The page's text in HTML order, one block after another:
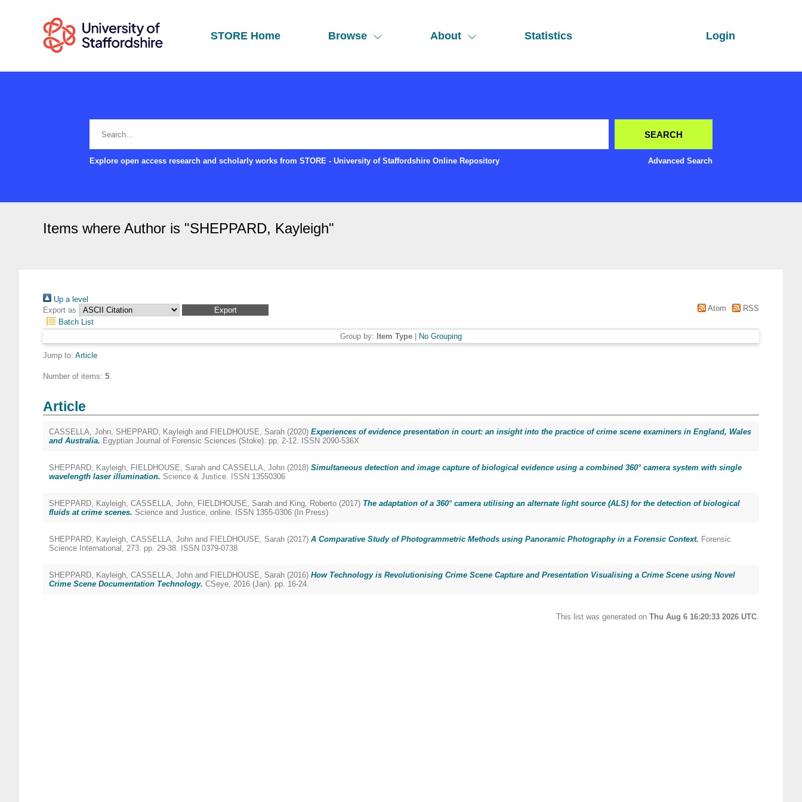
STORE Home Browse About Statistics Login
Explore open access research and scholarly works from STORE - University of Staffordshire Online Repository Advanced Search
Items where Author is "SHEPPARD, Kayleigh"
Up a level
Export as
Atom
RSS
Batch List
Group by: Item Type No Grouping
Jump to: Article
Number of items: 5.
Article
CASSELLA, John, SHEPPARD, Kayleigh and FIELDHOUSE, Sarah (2020) Experiences of evidence presentation in court: an insight into the practice of crime scene examiners in England, Wales
and Australia. Egyptian Journal of Forensic Sciences (Stoke). pp. 2-12. ISSN 2090-536X
SHEPPARD, Kayleigh, FIELDHOUSE, Sarah and CASSELLA, John (2018) Simultaneous detection and image capture of biological evidence using a combined 360° camera system with single
wavelength laser illumination. Science & Justice. ISSN 13550306
SHEPPARD, Kayleigh, CASSELLA, John, FIELDHOUSE, Sarah and King, Roberto (2017) The adaptation of a 360° camera utilising an alternate light source (ALS) for the detection of biological
fluids at crime scenes. Science and Justice, online. ISSN 1355-0306 (In Press)
SHEPPARD, Kayleigh, CASSELLA, John and FIELDHOUSE, Sarah (2017) A Comparative Study of Photogrammetric Methods using Panoramic Photography in a Forensic Context. Forensic
Science International, 273. pp. 29-38. ISSN 0379-0738
SHEPPARD, Kayleigh, CASSELLA, John and FIELDHOUSE, Sarah (2016) How Technology is Revolutionising Crime Scene Capture and Presentation Visualising a Crime Scene using Novel
Crime Scene Documentation Technology. CSeye, 2016 (Jan). pp. 16-24.
This list was generated on Thu Aug 6 16:20:33 2026 UTC.